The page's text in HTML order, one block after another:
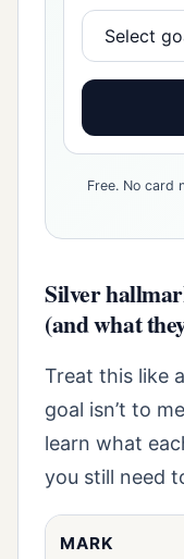
Free. No card
Silver
(and what
Treat this like
goal isn’t to
learn what
you still need
MARK